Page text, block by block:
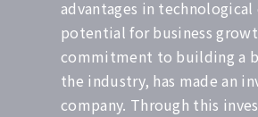
advantages in
potential for business
commitment to building a
the industry, has made an
company. Through this